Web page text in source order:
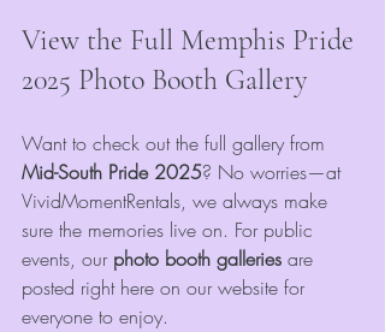
View the Full Memphis Pride
2025 Photo Booth Gallery
Want to check out the full gallery from
Mid-South Pride 2025? No worries—at
VividMomentRentals, we always make
sure the memories live on. For public
events, our photo booth galleries are
posted right here on our website for
everyone to enjoy.